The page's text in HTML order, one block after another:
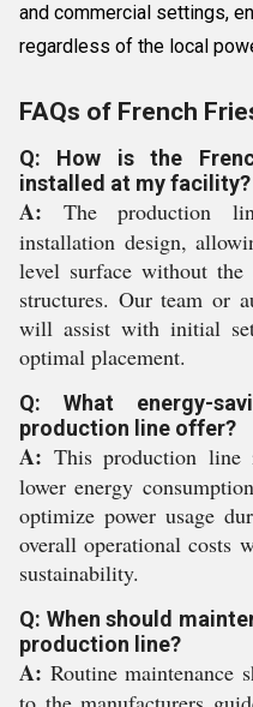
and commercial settings,
regardless of the local
FAQs of French
Q: How is the
installed at my facility?
A: The production
installation design,
level surface without
structures. Our team or
will assist with initial
optimal placement.
Q: What energy-
production line offer?
A: This production line
lower energy
optimize power usage
overall operational costs
sustainability.
Q: When should
production line?
A: Routine maintenance